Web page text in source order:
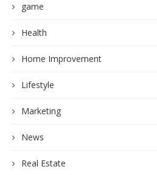
game
Health
Home Improvement
Lifestyle
Marketing
News
Real Estate